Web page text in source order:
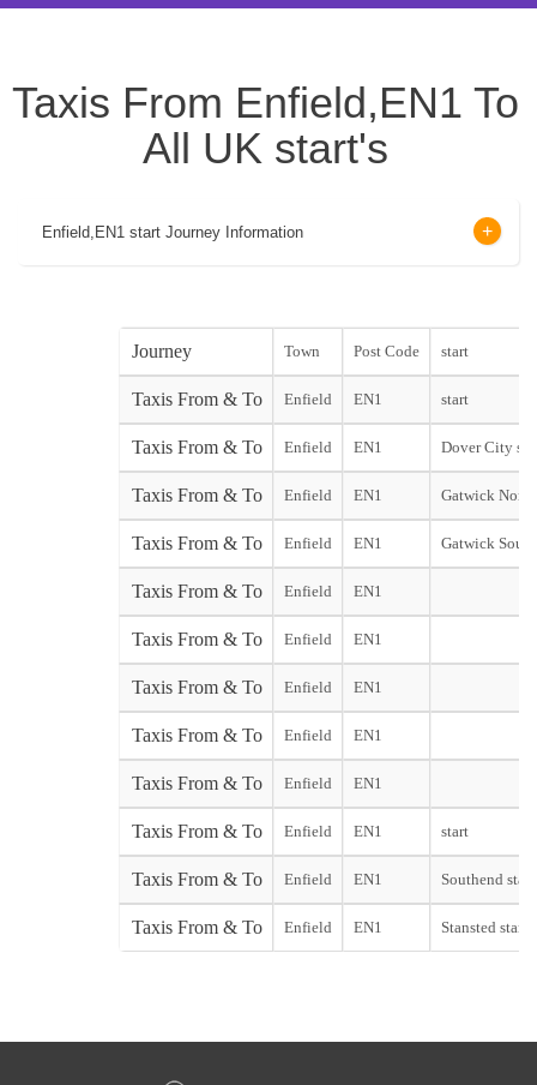
Taxis From Enfield,EN1 To
All UK start's
Enfield,EN1 start Journey Information
Journey Town Post Code start
Taxis From & To Enfield EN1 start
Taxis From & To Enfield EN1 Dover City
Taxis From & To Enfield EN1 Gatwick
Taxis From & To Enfield EN1 Gatwick
Taxis From & To Enfield EN1
Taxis From & To Enfield EN1
Taxis From & To Enfield EN1
Taxis From & To Enfield EN1
Taxis From & To Enfield EN1
Taxis From & To Enfield EN1 start
Taxis From & To Enfield EN1 Southend start
Taxis From & To Enfield EN1 Stansted start